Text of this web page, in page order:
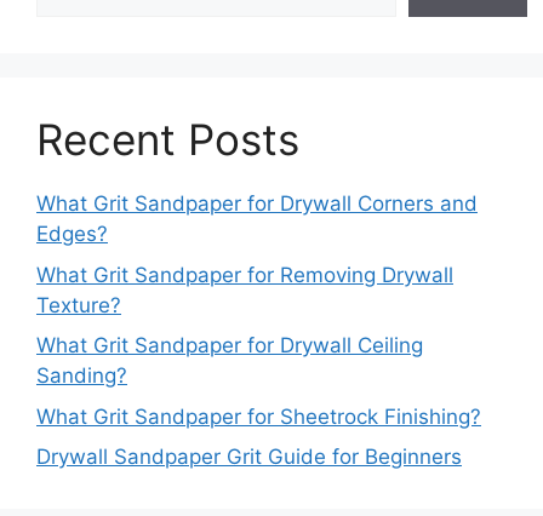
Recent Posts
What Grit Sandpaper for Drywall Corners and
Edges?
What Grit Sandpaper for Removing Drywall
Texture?
What Grit Sandpaper for Drywall Ceiling
Sanding?
What Grit Sandpaper for Sheetrock Finishing?
Drywall Sandpaper Grit Guide for Beginners